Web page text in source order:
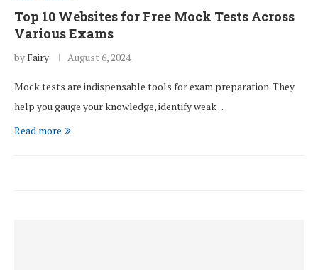
Top 10 Websites for Free Mock Tests Across
Various Exams
byFairy August 6, 2024
Mock tests are indispensable tools for exam preparation. They
help you gauge your knowledge, identify weak …
Read more